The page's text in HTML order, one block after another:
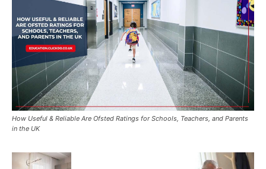
How Useful & Reliable Are Ofsted Ratings for Schools, Teachers, and Parents
in the UK